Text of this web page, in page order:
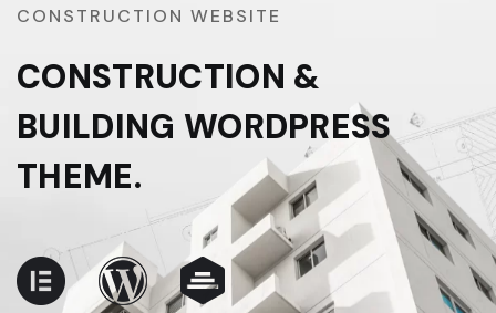
CONSTRUCTION WEBSITE
CONSTRUCTION &
BUILDING WORDPRESS
THEME.